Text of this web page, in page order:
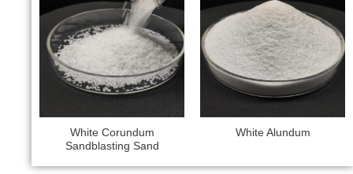
White Corundum
Sandblasting Sand​
White Alundum